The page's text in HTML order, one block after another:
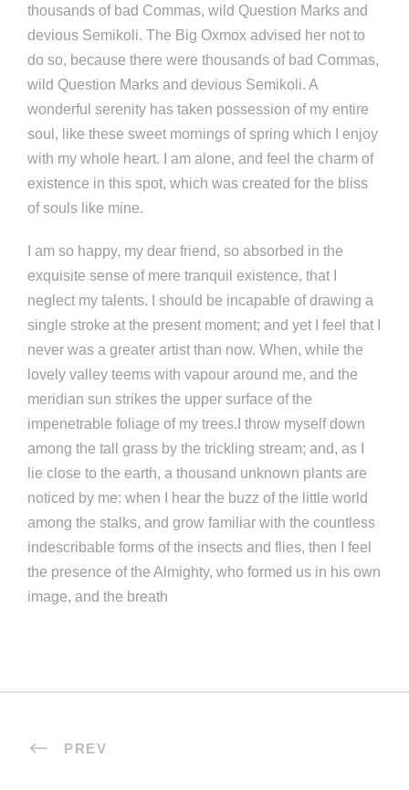
thousands of bad Commas, wild Question Marks and
devious Semikoli. The Big Oxmox advised her not to
do so, because there were thousands of bad Commas,
wild Question Marks and devious Semikoli. A
wonderful serenity has taken possession of my entire
soul, like these sweet mornings of spring which I enjoy
with my whole heart. I am alone, and feel the charm of
existence in this spot, which was created for the bliss
of souls like mine.
I am so happy, my dear friend, so absorbed in the
exquisite sense of mere tranquil existence, that I
neglect my talents. I should be incapable of drawing a
single stroke at the present moment; and yet I feel that I
never was a greater artist than now. When, while the
lovely valley teems with vapour around me, and the
meridian sun strikes the upper surface of the
impenetrable foliage of my trees.I throw myself down
among the tall grass by the trickling stream; and, as I
lie close to the earth, a thousand unknown plants are
noticed by me: when I hear the buzz of the little world
among the stalks, and grow familiar with the countless
indescribable forms of the insects and flies, then I feel
the presence of the Almighty, who formed us in his own
image, and the breath
PREV